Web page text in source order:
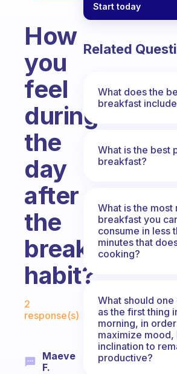
How
you
feel
during
the
day
after
the
breakfast
habit?
Fabulous Community
2
response(s)
Maeve
F.
Start today
Related
What does the
breakfast
What is the best
breakfast?
What is the most
breakfast you
consume in less
minutes that
cooking?
What should
as the first thing
morning, in
maximize mood,
inclination to
productive?